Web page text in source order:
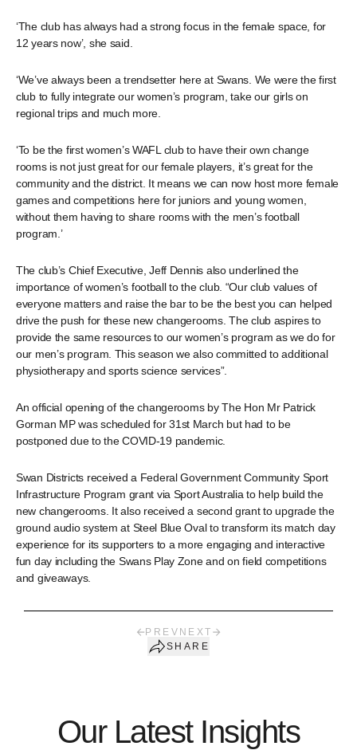
‘The club has always had a strong focus in the female space, for
12 years now’, she said.
‘We’ve always been a trendsetter here at Swans. We were the first
club to fully integrate our women’s program, take our girls on
regional trips and much more.
‘To be the first women’s WAFL club to have their own change
rooms is not just great for our female players, it’s great for the
community and the district. It means we can now host more female
games and competitions here for juniors and young women,
without them having to share rooms with the men’s football
program.’
The club’s Chief Executive, Jeff Dennis also underlined the
importance of women’s football to the club. “Our club values of
everyone matters and raise the bar to be the best you can helped
drive the push for these new changerooms. The club aspires to
provide the same resources to our women’s program as we do for
our men’s program. This season we also committed to additional
physiotherapy and sports science services”.
An official opening of the changerooms by The Hon Mr Patrick
Gorman MP was scheduled for 31st March but had to be
postponed due to the COVID-19 pandemic.
Swan Districts received a Federal Government Community Sport
Infrastructure Program grant via Sport Australia to help build the
new changerooms. It also received a second grant to upgrade the
ground audio system at Steel Blue Oval to transform its match day
experience for its supporters to a more engaging and interactive
fun day including the Swans Play Zone and on field competitions
and giveaways.
PREV NEXT
SHARE
Our Latest Insights